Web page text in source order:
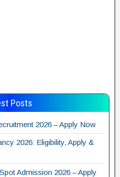
Posts
2026 – Apply Now
2026: Eligibility, Apply &
Admission 2026 – Apply